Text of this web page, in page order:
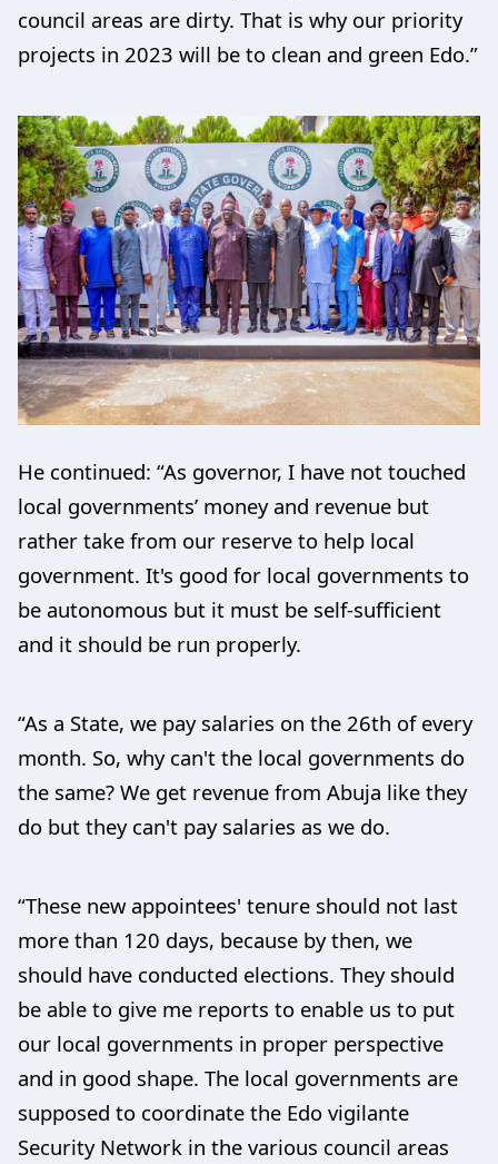
council areas are dirty. That is why our priority
projects in 2023 will be to clean and green Edo.”
He continued: “As governor, I have not touched
local governments’ money and revenue but
rather take from our reserve to help local
government. It's good for local governments to
be autonomous but it must be self-sufficient
and it should be run properly.
“As a State, we pay salaries on the 26th of every
month. So, why can't the local governments do
the same? We get revenue from Abuja like they
do but they can't pay salaries as we do.
“These new appointees' tenure should not last
more than 120 days, because by then, we
should have conducted elections. They should
be able to give me reports to enable us to put
our local governments in proper perspective
and in good shape. The local governments are
supposed to coordinate the Edo vigilante
Security Network in the various council areas